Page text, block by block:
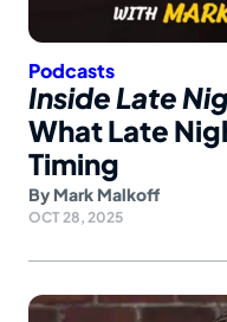
Podcasts
Inside Late
What Late
Timing
By Mark Malkoff
OCT 28, 2025